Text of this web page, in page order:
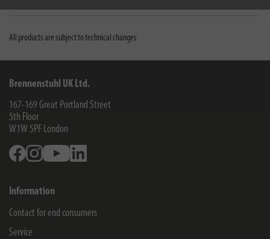
All products are subject to technical changes
Brennenstuhl UK Ltd.
167-169 Great Portland Street
5th Floor
W1W 5PF London
FacebookInstagramYoutube
Information
Contact for end consumers
Service